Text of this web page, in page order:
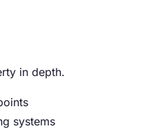
in depth.
systems